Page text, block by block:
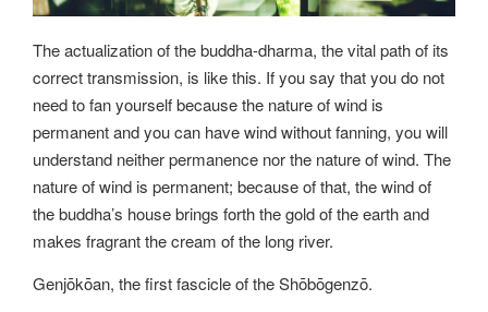
The actualization of the buddha-dharma, the vital path of its
correct transmission, is like this. If you say that you do not
need to fan yourself because the nature of wind is
permanent and you can have wind without fanning, you will
understand neither permanence nor the nature of wind. The
nature of wind is permanent; because of that, the wind of
the buddha’s house brings forth the gold of the earth and
makes fragrant the cream of the long river.
Genjōkōan, the first fascicle of the Shōbōgenzō.